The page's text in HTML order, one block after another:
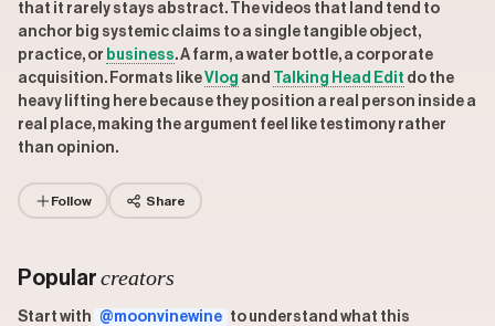
that it rarely stays abstract. The videos that land tend to
anchor big systemic claims to a single tangible object,
practice, or business. A farm, a water bottle, a corporate
acquisition. Formats likeVlog and Talking Head Edit do the
heavy lifting here because they position a real person inside a
real place, making the argument feel like testimony rather
than opinion.
Follow Share
Popular creators
Start with @moonvinewine to understand what this